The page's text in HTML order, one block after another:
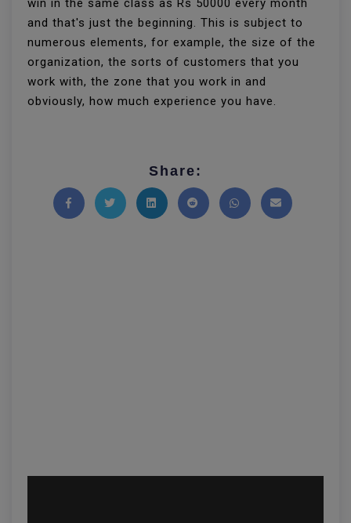
win in the same class as Rs 50000 every month
and that's just the beginning. This is subject to
numerous elements, for example, the size of the
organization, the sorts of customers that you
work with, the zone that you work in and
obviously, how much experience you have.
Share: